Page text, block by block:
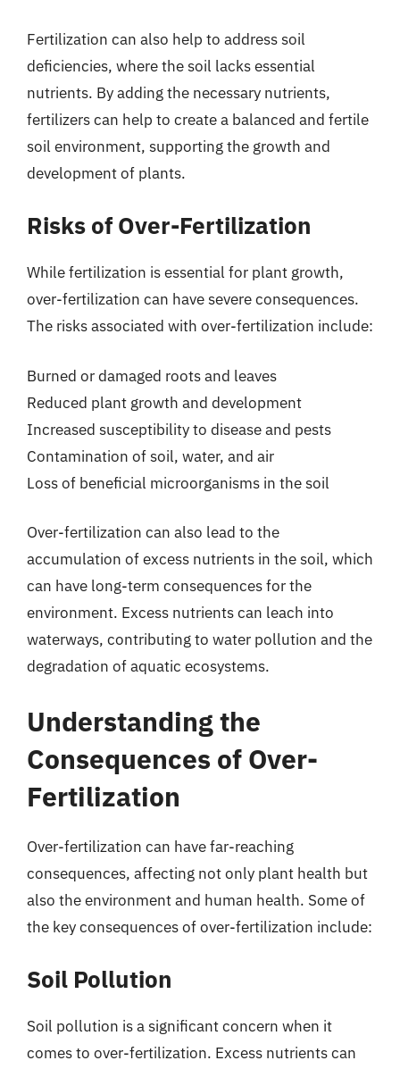
Fertilization can also help to address soil
deficiencies, where the soil lacks essential
nutrients. By adding the necessary nutrients,
fertilizers can help to create a balanced and fertile
soil environment, supporting the growth and
development of plants.
Risks of Over-Fertilization
While fertilization is essential for plant growth,
over-fertilization can have severe consequences.
The risks associated with over-fertilization include:
Burned or damaged roots and leaves
Reduced plant growth and development
Increased susceptibility to disease and pests
Contamination of soil, water, and air
Loss of beneficial microorganisms in the soil
Over-fertilization can also lead to the
accumulation of excess nutrients in the soil, which
can have long-term consequences for the
environment. Excess nutrients can leach into
waterways, contributing to water pollution and the
degradation of aquatic ecosystems.
Understanding the
Consequences of Over-
Fertilization
Over-fertilization can have far-reaching
consequences, affecting not only plant health but
also the environment and human health. Some of
the key consequences of over-fertilization include:
Soil Pollution
Soil pollution is a significant concern when it
comes to over-fertilization. Excess nutrients can